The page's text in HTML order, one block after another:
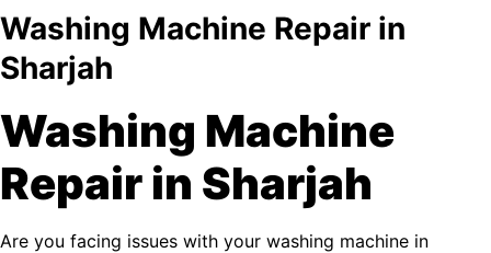
Washing Machine Repair in
Sharjah
Washing Machine
Repair in Sharjah
Are you facing issues with your washing machine in